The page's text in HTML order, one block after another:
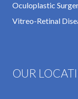
Oculoplastic
Vitreo-Retinal
OUR